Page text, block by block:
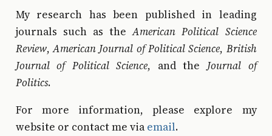
My research has been published in leading
journals such as theAmerican Political Science
Review,American Journal of Political Science, British
Journal of Political Science, and the Journal of
Politics.
For more information, please explore my
website or contact me via email.